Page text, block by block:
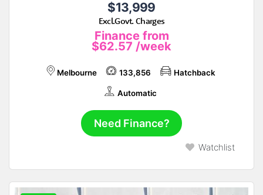
$13,999
Excl.Govt. Charges
Finance from
$62.57 /week
Melbourne 133,856 Hatchback
Automatic
Need Finance?
Watchlist